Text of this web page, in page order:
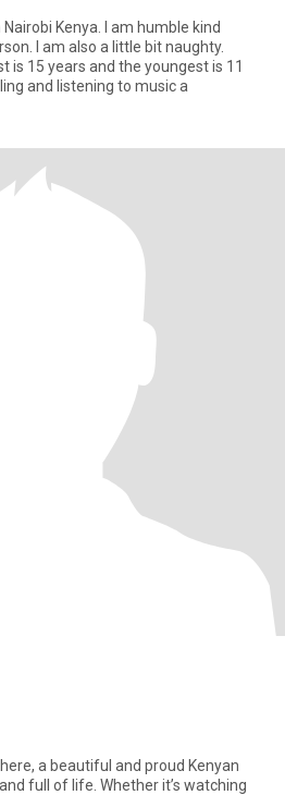
Nairobi Kenya. I am humble kind
I am also a little bit naughty.
is 15 years and the youngest is 11
and listening to music a
a beautiful and proud Kenyan
full of life. Whether it’s watching